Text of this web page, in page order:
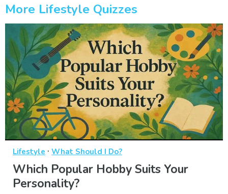
More Lifestyle Quizzes
Lifestyle · What Should I Do?
Which Popular Hobby Suits Your
Personality?